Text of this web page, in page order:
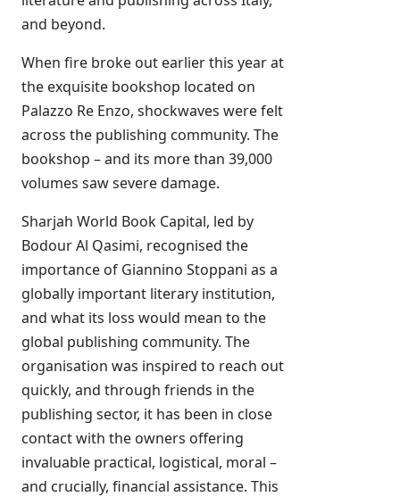
and beyond.
When fire broke out earlier this year at
the exquisite bookshop located on
Palazzo Re Enzo, shockwaves were felt
across the publishing community. The
bookshop – and its more than 39,000
volumes saw severe damage.
Sharjah World Book Capital, led by
Bodour Al Qasimi, recognised the
importance of Giannino Stoppani as a
globally important literary institution,
and what its loss would mean to the
global publishing community. The
organisation was inspired to reach out
quickly, and through friends in the
publishing sector, it has been in close
contact with the owners offering
invaluable practical, logistical, moral –
and crucially, financial assistance. This